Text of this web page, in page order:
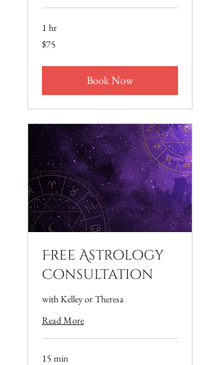
1 hr
75
US
$75
Book Now
Free Astrology
Consultation
with Kelley or Theresa
Read More
15 min